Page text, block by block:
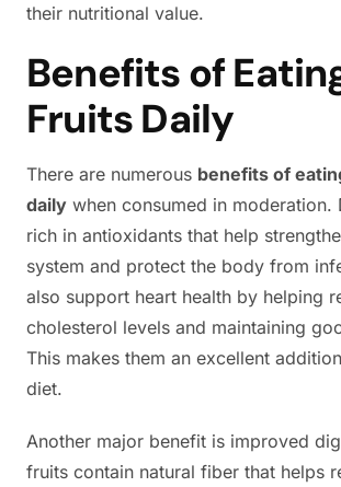
their nutritional value.
Benefits of
Fruits Daily
There are numerous benefits of
daily when consumed in moderation.
rich in antioxidants that help
system and protect the body from
also support heart health by helping
cholesterol levels and maintaining
This makes them an excellent
diet.
Another major benefit is improved
fruits contain natural fiber that helps